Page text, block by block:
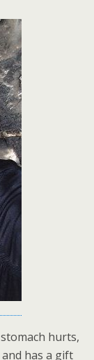
hurts,
has a gift